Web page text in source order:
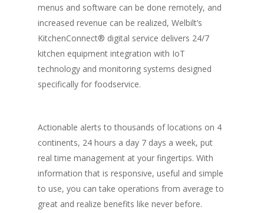
menus and software can be done remotely, and
increased revenue can be realized, Welbilt’s
KitchenConnect® digital service delivers 24/7
kitchen equipment integration with IoT
technology and monitoring systems designed
specifically for foodservice.
Actionable alerts to thousands of locations on 4
continents, 24 hours a day 7 days a week, put
real time management at your fingertips. With
information that is responsive, useful and simple
to use, you can take operations from average to
great and realize benefits like never before.